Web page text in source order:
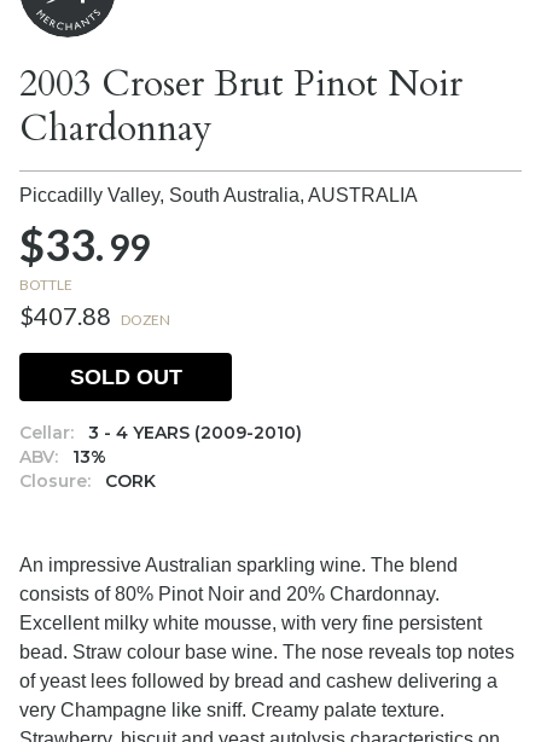
2003 Croser Brut Pinot Noir
Chardonnay
Piccadilly Valley, South Australia, AUSTRALIA
$33.99
BOTTLE
$407.88 DOZEN
Cellar:
3 - 4 YEARS (2009-2010)
ABV:
13%
Closure:
CORK
SOLD OUT
An impressive Australian sparkling wine. The blend
consists of 80% Pinot Noir and 20% Chardonnay.
Excellent milky white mousse, with very fine persistent
bead. Straw colour base wine. The nose reveals top notes
of yeast lees followed by bread and cashew delivering a
very Champagne like sniff. Creamy palate texture.